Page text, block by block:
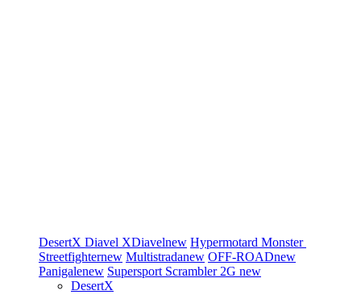
DesertX Diavel XDiavelnew Hypermotard Monster
Streetfighternew Multistradanew OFF-ROADnew
Panigalenew Supersport Scrambler 2G new
DesertX